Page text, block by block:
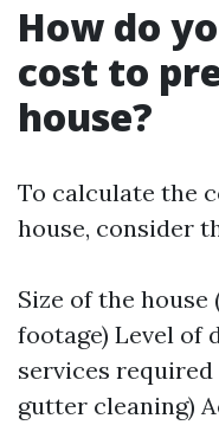
How do
cost to
house?
To calculate the
house, consider
Size of the house
footage) Level of
services required
gutter cleaning)